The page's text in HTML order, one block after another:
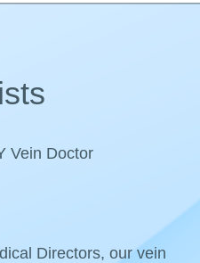
Vein Doctor
Directors, our vein